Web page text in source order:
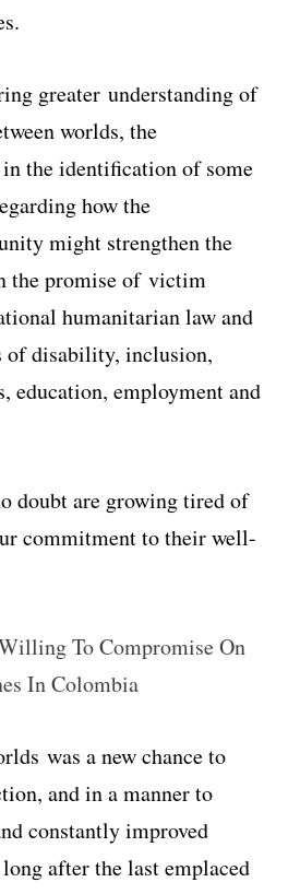
greater understanding of
worlds, the
the identification of some
how the
might strengthen the
the promise ofvictim
humanitarian law and
of disability, inclusion,
education, employment and
doubt are growing tired of
commitment to their well-
To Compromise On
In Colombia
was a new chance to
and in a manner to
constantly improved
after the last emplaced